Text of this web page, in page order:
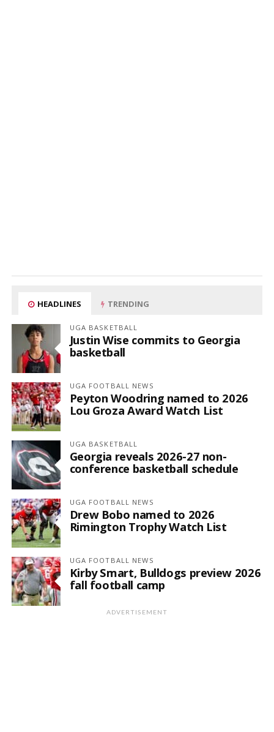
HEADLINES TRENDING
UGA BASKETBALL
Justin Wise commits to Georgia
basketball
UGA FOOTBALL NEWS
Peyton Woodring named to 2026
Lou Groza Award Watch List
UGA BASKETBALL
Georgia reveals 2026-27 non-
conference basketball schedule
UGA FOOTBALL NEWS
Drew Bobo named to 2026
Rimington Trophy Watch List
UGA FOOTBALL NEWS
Kirby Smart, Bulldogs preview 2026
fall football camp
ADVERTISEMENT